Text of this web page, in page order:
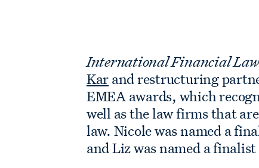
International Financial
Karand restructuring
EMEA awards, which
well as the law firms that
law. Nicole was named a
and Liz was named a